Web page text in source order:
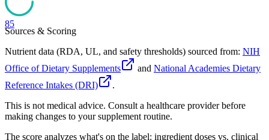
85
Sources & Scoring
Nutrient data (RDA, UL, and safety thresholds) sourced from: NIH
Office of Dietary Supplements
and National Academies Dietary
Reference Intakes (DRI)
.
This is not medical advice. Consult a healthcare provider before
making changes to your supplement routine.
The score analyzes what's on the label: ingredient doses vs. clinical